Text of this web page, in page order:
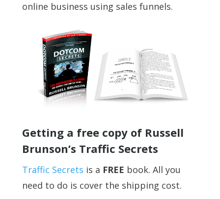
online business using sales funnels.
Getting a free copy of Russell
Brunson’s Traffic Secrets
Traffic Secrets is a FREE book. All you
need to do is cover the shipping cost.